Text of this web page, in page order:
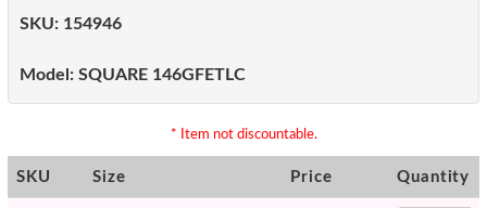
SKU: 154946
Model: SQUARE 146GFETLC
* Item not discountable.
SKU Size Price Quantity